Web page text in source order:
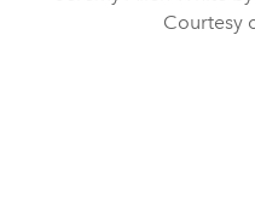
Courtesy